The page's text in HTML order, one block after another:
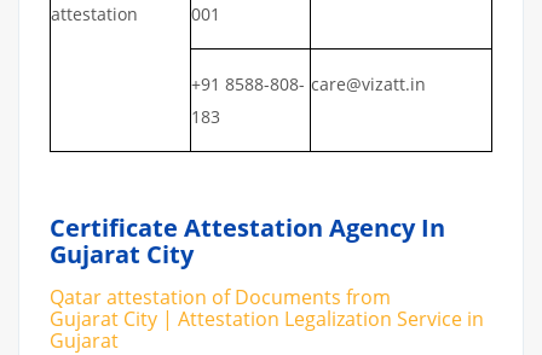
attestation
001
+91 8588-808-
183
care@vizatt.in
Certificate Attestation Agency In
Gujarat City
Qatar attestation of Documents from
Gujarat City | Attestation Legalization Service in
Gujarat